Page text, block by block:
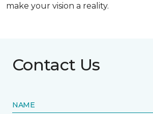
make your vision a reality.
Contact Us
NAME